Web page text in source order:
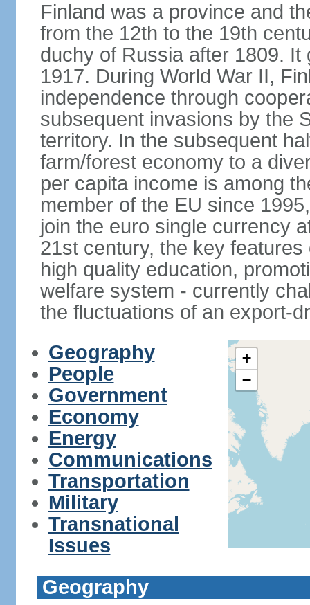
Finland was a province and
from the 12th to the 19th
duchy of Russia after 1809.
1917. During World War II,
independence through
subsequent invasions by the
territory. In the subsequent
farm/forest economy to a
per capita income is among
member of the EU since
join the euro single currency
21st century, the key
high quality education,
welfare system - currently
the fluctuations of an export-
Geography
People
Government
Economy
Energy
Communications
Transportation
Military
Transnational
Issues
+
−
Geography